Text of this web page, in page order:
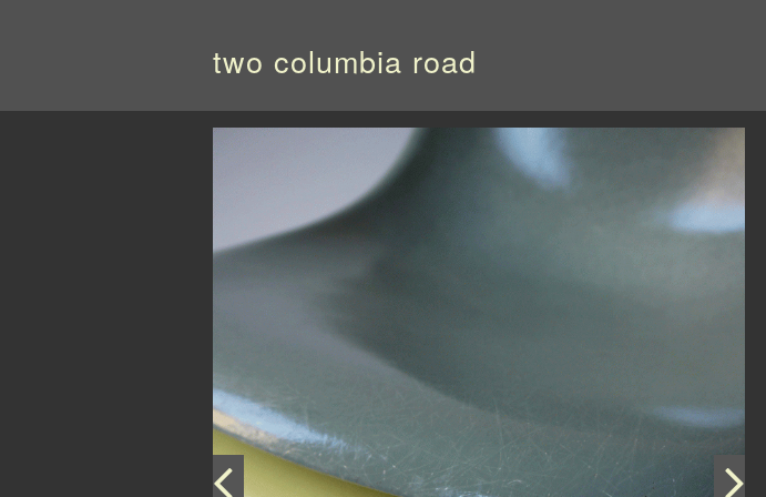
two columbia road